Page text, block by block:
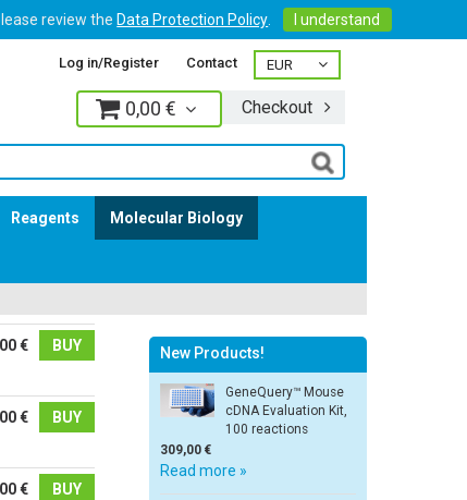
review the Data Protection Policy I understand
Log in/Register Contact
0,00 € Checkout
Reagents Molecular Biology
€ BUY
€ BUY
€ BUY
New Products!
GeneQuery™ Mouse
cDNA Evaluation Kit,
100 reactions
309,00 €
Read more »